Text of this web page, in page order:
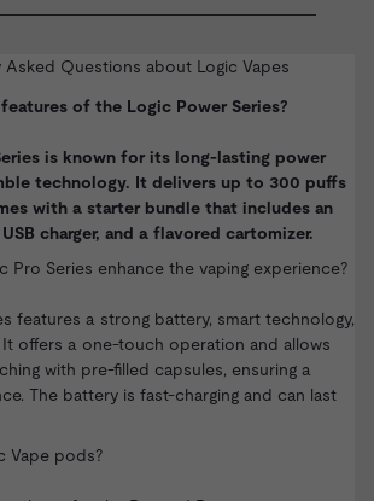
Asked Questions about Logic Vapes
of the Logic Power Series?
is known for its long-lasting power
technology. It delivers up to 300 puffs
with a starter bundle that includes an
charger, and a flavored cartomizer.
Pro Series enhance the vaping experience?
features a strong battery, smart technology,
offers a one-touch operation and allows
with pre-filled capsules, ensuring a
The battery is fast-charging and can last
Vape pods?